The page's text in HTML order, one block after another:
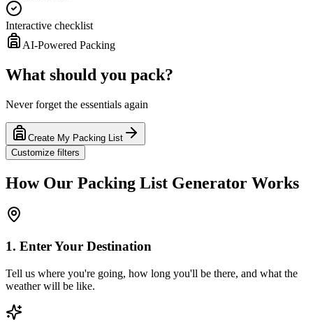
Interactive checklist
AI-Powered Packing
What should you pack?
Never forget the essentials again
Create My Packing List
Customize filters
How Our Packing List Generator Works
1. Enter Your Destination
Tell us where you're going, how long you'll be there, and what the
weather will be like.